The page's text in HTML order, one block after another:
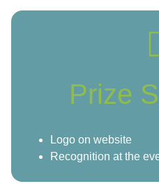
Prize
Logo on website
Recognition at the